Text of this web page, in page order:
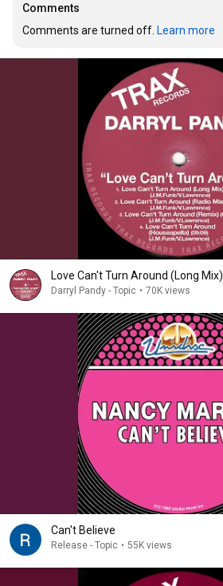
Comments
Comments are turned off. Learn more
Love Can't Turn Around (Long Mix)
Darryl Pandy - Topic • 70K views
Can't Believe
Release - Topic • 55K views